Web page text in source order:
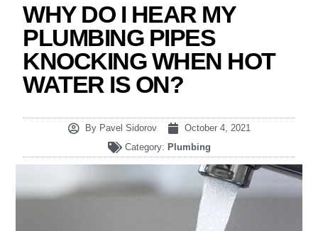
WHY DO I HEAR MY
PLUMBING PIPES
KNOCKING WHEN HOT
WATER IS ON?
ByPavel Sidorov
October 4, 2021
Category: Plumbing